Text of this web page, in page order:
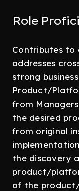
Role
Contributes to
addresses
strong
Product/
from
the desired
from original
the discovery
product/
of the